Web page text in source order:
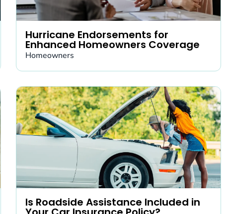
Hurricane Endorsements for
Enhanced Homeowners Coverage
Homeowners
Is Roadside Assistance Included in